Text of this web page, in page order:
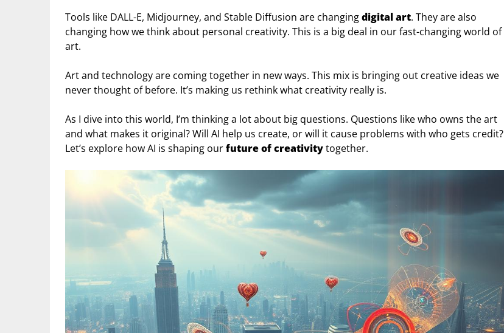
Tools like DALL-E, Midjourney, and Stable Diffusion are changingdigital art. They are also
changing how we think about personal creativity. This is a big deal in our fast-changing world of
art.
Art and technology are coming together in new ways. This mix is bringing out creative ideas we
never thought of before. It’s making us rethink what creativity really is.
As I dive into this world, I’m thinking a lot about big questions. Questions like who owns the art
and what makes it original? Will AI help us create, or will it cause problems with who gets credit?
Let’s explore how AI is shaping ourfuture of creativitytogether.